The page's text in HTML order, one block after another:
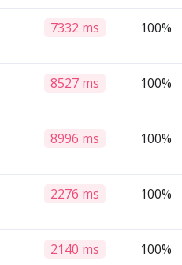
7332 ms 100%
8527 ms 100%
8996 ms 100%
2276 ms 100%
2140 ms 100%